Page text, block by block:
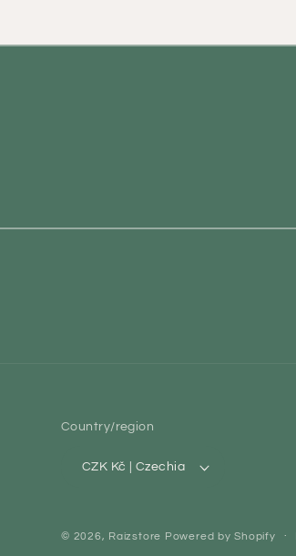
Country/region
CZK Kč | Czechia
© 2026, Raizstore Powered by Shopify